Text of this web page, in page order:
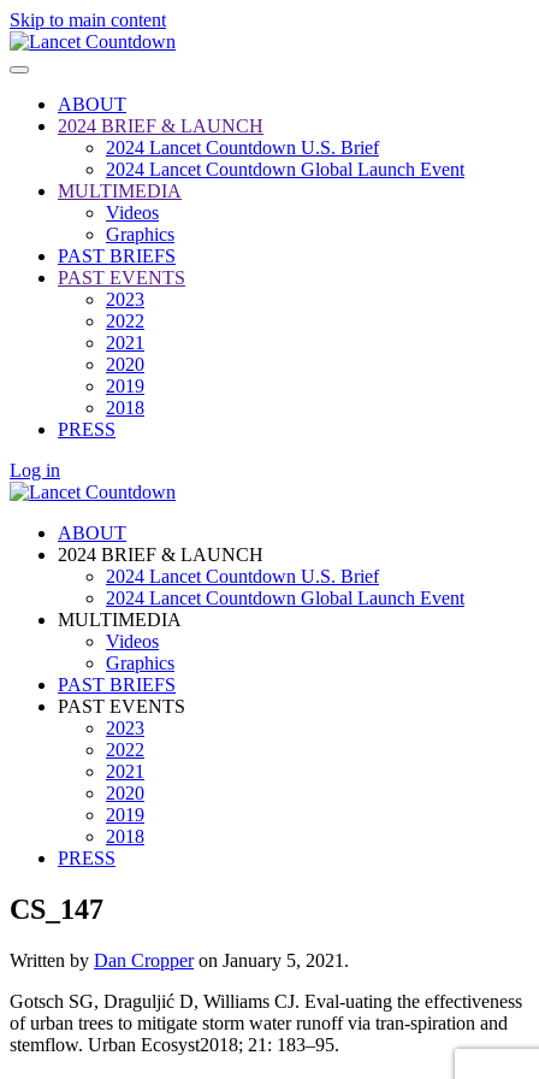
Skip to main content
ABOUT
2024 BRIEF & LAUNCH
2024 Lancet Countdown U.S. Brief
2024 Lancet Countdown Global Launch Event
MULTIMEDIA
Videos
Graphics
PAST BRIEFS
PAST EVENTS
2023
2022
2021
2020
2019
2018
PRESS
Log in
ABOUT
2024 BRIEF & LAUNCH
2024 Lancet Countdown U.S. Brief
2024 Lancet Countdown Global Launch Event
MULTIMEDIA
Videos
Graphics
PAST BRIEFS
PAST EVENTS
2023
2022
2021
2020
2019
2018
PRESS
CS_147
Written by Dan Cropperon January 5, 2021 .
Gotsch SG, Draguljić D, Williams CJ. Eval-uating the effectiveness
of urban trees to mitigate storm water runoff via tran-spiration and
stemflow. Urban Ecosyst2018; 21: 183–95.